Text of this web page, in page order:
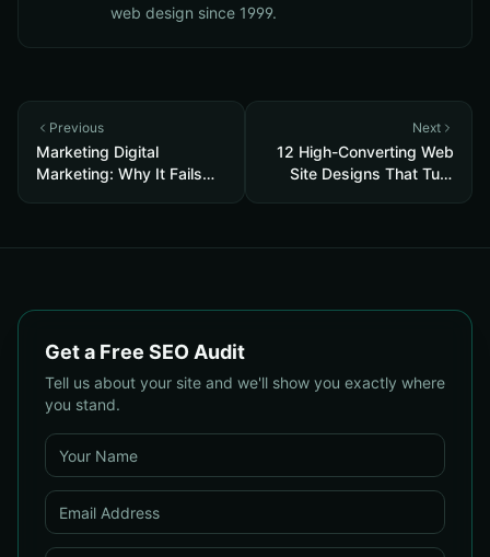
web design since 1999.
Previous
Marketing Digital
Marketing: Why It Fails
Next
12 High-Converting Web
Site Designs That Turn
Get a Free SEO Audit
Tell us about your site and we'll show you exactly where
you stand.